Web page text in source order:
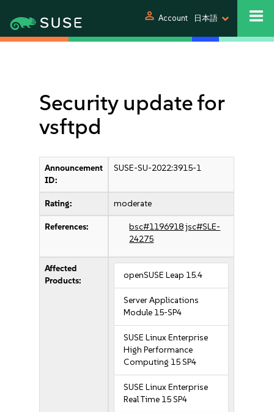
person Account 日本語
Security update for
vsftpd
Announcement
ID:
SUSE-SU-2022:3915-1
Rating: moderate
References: bsc#1196918jsc#SLE-
24275
Affected
Products:
openSUSE Leap 15.4
Server Applications
Module 15-SP4
SUSE Linux Enterprise
High Performance
Computing 15 SP4
SUSE Linux Enterprise
Real Time 15 SP4